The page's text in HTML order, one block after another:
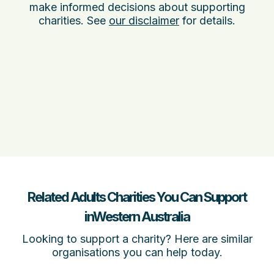
make informed decisions about supporting
charities. See our disclaimer for details.
Related Adults Charities You Can Support
inWestern Australia
Looking to support a charity? Here are similar
organisations you can help today.